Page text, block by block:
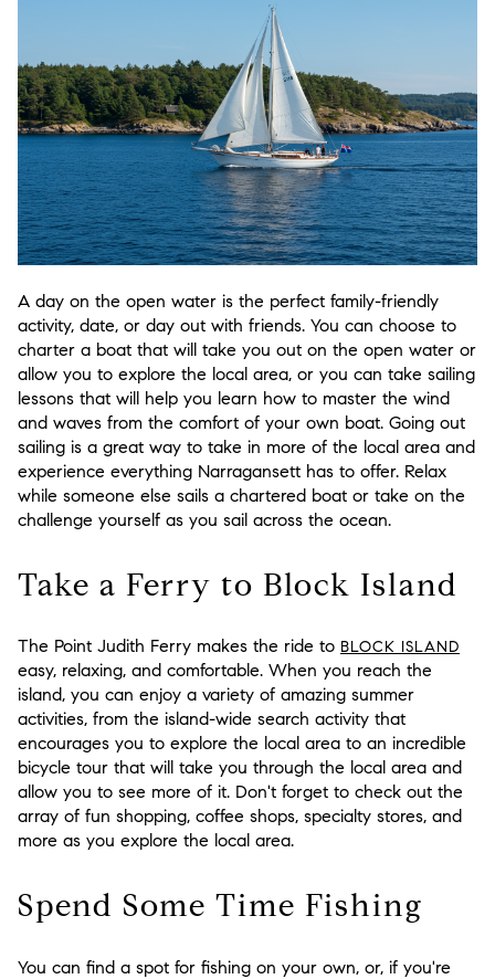
A day on the open water is the perfect family-friendly
activity, date, or day out with friends. You can choose to
charter a boat that will take you out on the open water or
allow you to explore the local area, or you can take sailing
lessons that will help you learn how to master the wind
and waves from the comfort of your own boat. Going out
sailing is a great way to take in more of the local area and
experience everything Narragansett has to offer. Relax
while someone else sails a chartered boat or take on the
challenge yourself as you sail across the ocean.
Take a Ferry to Block Island
The Point Judith Ferry makes the ride to BLOCK ISLAND
easy, relaxing, and comfortable. When you reach the
island, you can enjoy a variety of amazing summer
activities, from the island-wide search activity that
encourages you to explore the local area to an incredible
bicycle tour that will take you through the local area and
allow you to see more of it. Don't forget to check out the
array of fun shopping, coffee shops, specialty stores, and
more as you explore the local area.
Spend Some Time Fishing
You can find a spot for fishing on your own, or, if you're